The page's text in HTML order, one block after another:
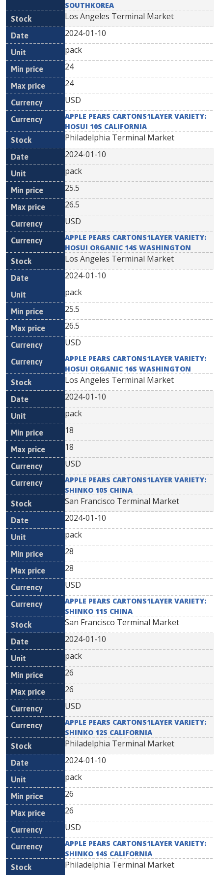
SOUTHKOREA
Los Angeles Terminal Market
2024-01-10
pack
24
24
USD
APPLE PEARS CARTONS1LAYER VARIETY:
HOSUI 10S CALIFORNIA
Philadelphia Terminal Market
2024-01-10
pack
25.5
26.5
USD
APPLE PEARS CARTONS1LAYER VARIETY:
HOSUI ORGANIC 14S WASHINGTON
Los Angeles Terminal Market
2024-01-10
pack
25.5
26.5
USD
APPLE PEARS CARTONS1LAYER VARIETY:
HOSUI ORGANIC 16S WASHINGTON
Los Angeles Terminal Market
2024-01-10
pack
18
18
USD
APPLE PEARS CARTONS1LAYER VARIETY:
SHINKO 10S CHINA
San Francisco Terminal Market
2024-01-10
pack
28
28
USD
APPLE PEARS CARTONS1LAYER VARIETY:
SHINKO 11S CHINA
San Francisco Terminal Market
2024-01-10
pack
26
26
USD
APPLE PEARS CARTONS1LAYER VARIETY:
SHINKO 12S CALIFORNIA
Philadelphia Terminal Market
2024-01-10
pack
26
26
USD
APPLE PEARS CARTONS1LAYER VARIETY:
SHINKO 14S CALIFORNIA
Philadelphia Terminal Market